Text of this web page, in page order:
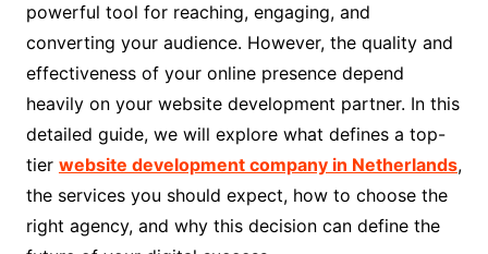
powerful tool for reaching, engaging, and
converting your audience. However, the quality and
effectiveness of your online presence depend
heavily on your website development partner. In this
detailed guide, we will explore what defines a top-
tier website development company in Netherlands,
the services you should expect, how to choose the
right agency, and why this decision can define the